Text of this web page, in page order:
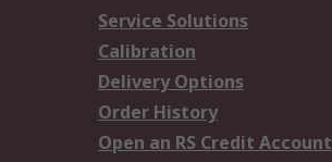
Service Solutions
Calibration
Delivery Options
Order History
Open an RS Credit Account